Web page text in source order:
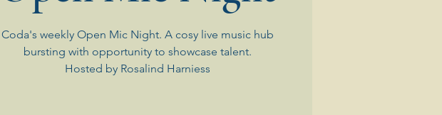
Coda's weekly Open Mic Night. A cosy live music hub
bursting with opportunity to showcase talent.
Hosted by Rosalind Harniess